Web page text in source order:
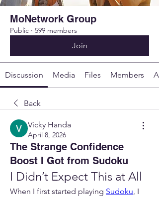
MoNetwork Group
Public · 599 members
Join
Discussion Media Files Members
Back
Vicky Handa
April 8, 2026
The Strange Confidence
Boost I Got from Sudoku
I Didn’t Expect This at All
When I first started playing Sudoku , I